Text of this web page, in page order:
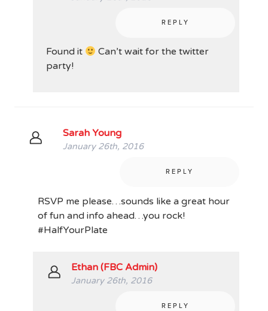
REPLY
Found it
Can’t wait for the twitter
party!
Sarah Young
January 26th, 2016
REPLY
RSVP me please…sounds like a great hour
of fun and info ahead…you rock!
#HalfYourPlate
Ethan (FBC Admin)
January 26th, 2016
REPLY